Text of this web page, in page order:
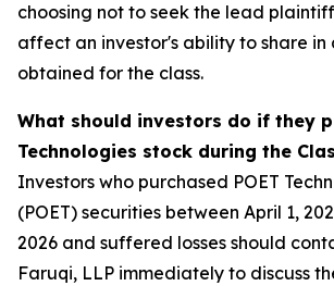
choosing not to seek the lead
affect an investor's ability to share in
obtained for the class.
What should investors do if they
Technologies stock during the
Investors who purchased POET
(POET) securities between April 1,
2026 and suffered losses should
Faruqi, LLP immediately to discuss